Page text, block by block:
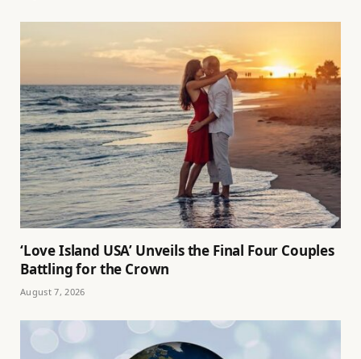
‘Love Island USA’ Unveils the Final Four Couples
Battling for the Crown
August 7, 2026